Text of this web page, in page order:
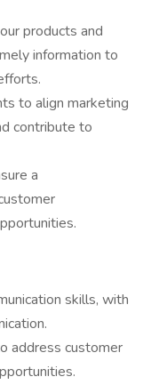
products and
information to
to align marketing
contribute to
a
skills, with
address customer